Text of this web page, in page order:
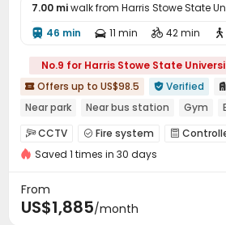
7.00 miwalk from Harris Stowe State
 46 min  11 min  42 min 
No.9 for Harris Stowe State
 Offers up to US$98.5  Verified
Near park
Near bus station Gym
with air-con
In-unit Washer/Dryer
CCTV  Fire system 
Package Room Reception
Garage
On-site Retail Bike Storage
Saved 1 times in 30 days
From
US$1,885/month